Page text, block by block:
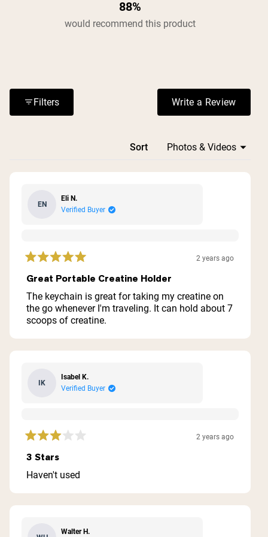
88%
would recommend this product
Filters Write a Review
(Opens in a
Sort
EN
Eli N.
Verified Buyer
Rated
5
out
of
5
stars
2 years ago
Great Portable Creatine Holder
The keychain is great for taking my creatine on
the go whenever I'm traveling. It can hold about 7
scoops of creatine.
IK
Isabel K.
Verified Buyer
Rated
3
out
of
stars
2 years ago
3 Stars
Haven't used
Walter H.
Loading...